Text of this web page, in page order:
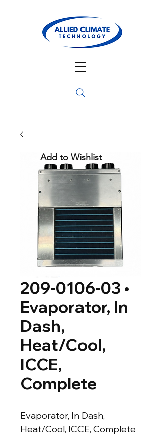
209-0106-03 •
Evaporator, In
Dash,
Heat/Cool,
ICCE,
Complete
Evaporator, In Dash,
Heat/Cool, ICCE, Complete
Add to Wishlist